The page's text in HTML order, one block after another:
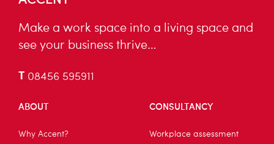
Make a work space into a living space and
see your business thrive…
T 08456 595911
ABOUT
Why Accent?
CONSULTANCY
Workplace assessment